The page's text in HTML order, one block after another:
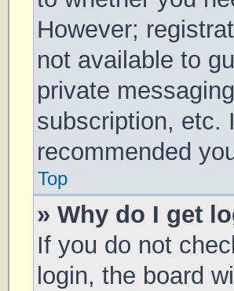
However;
not available to
private
subscription, etc.
recommended
Top
» Why do I get
If you do not
login, the board